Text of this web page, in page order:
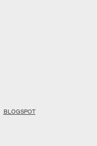
BLOGSPOT